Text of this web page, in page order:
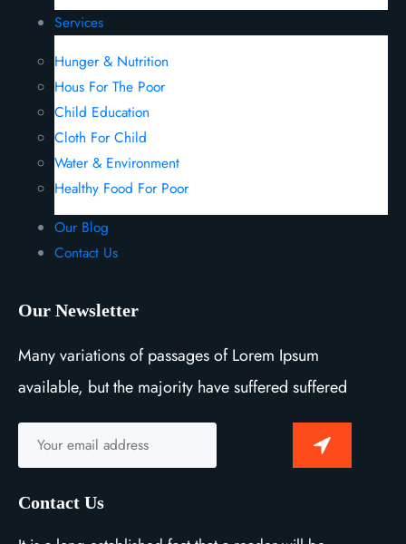
Services
Hunger & Nutrition
Hous For The Poor
Child Education
Cloth For Child
Water & Environment
Healthy Food For Poor
Our Blog
Contact Us
Our Newsletter
Many variations of passages of Lorem Ipsum
available, but the majority have suffered suffered
Contact Us